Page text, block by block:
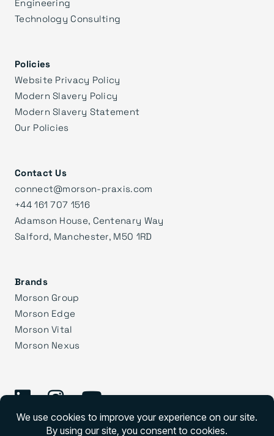
Technology Consulting
Policies
Website Privacy Policy
Modern Slavery Policy
Modern Slavery Statement
Our Policies
Contact Us
connect@morson-praxis.com
+44 161 707 1516
Adamson House, Centenary Way
Salford, Manchester, M50 1RD
Brands
Morson Group
Morson Edge
Morson Vital
Morson Nexus